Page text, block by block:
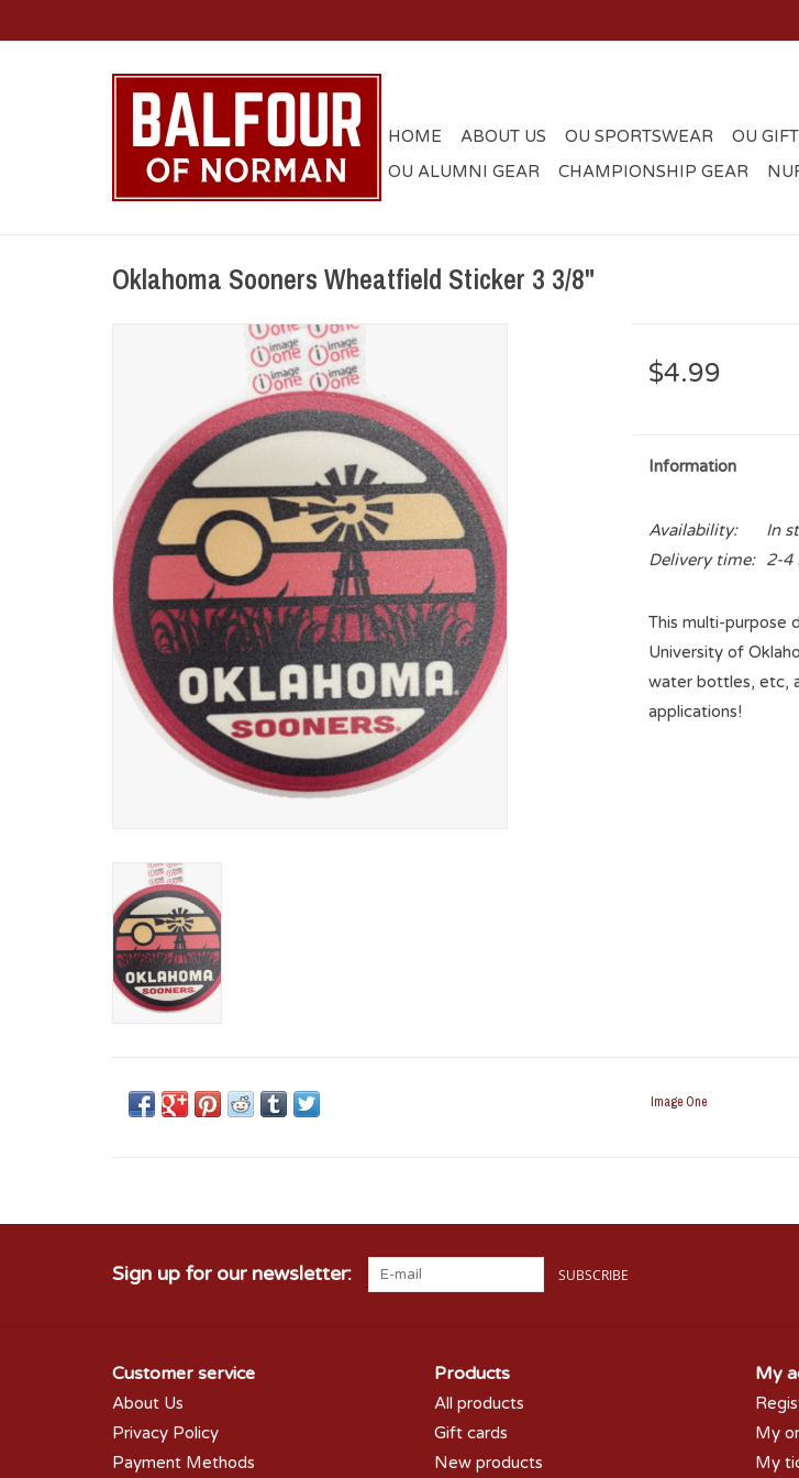
HOME ABOUT US OU SPORTSWEAR OU
OU ALUMNI GEAR
CHAMPIONSHIP GEAR
Oklahoma Sooners Wheatfield Sticker 3 3/8"
$4.99
Information
Availability: In
Delivery time:
2-4
This multi-purpose
University of
water bottles, etc,
applications!
Image One
Sign up for our newsletter: SUBSCRIBE
Customer service
About Us
Privacy Policy
Payment Methods
Products
All products
Gift cards
New products
My
My
My